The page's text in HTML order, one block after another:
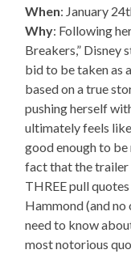
When: January
Why: Following
Breakers,” Disney
bid to be taken as
based on a true
pushing herself
ultimately feels
good enough to be
fact that the trailer
THREE pull
Hammond (and no
need to know
most notorious